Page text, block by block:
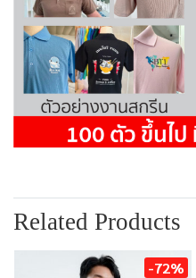
Related Products
-72%